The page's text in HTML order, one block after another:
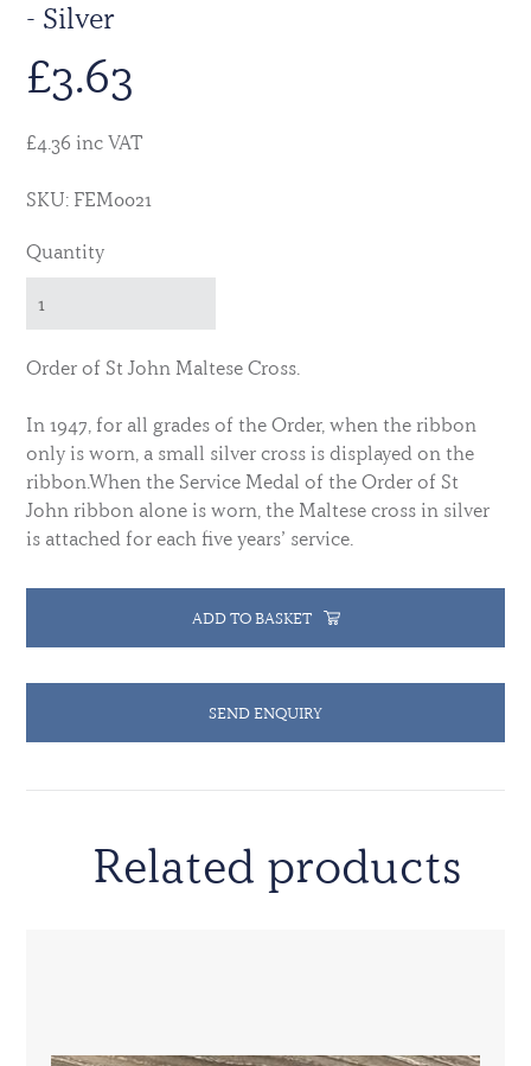
- Silver
£3.63
£4.36 inc VAT
SKU: FEM0021
Quantity
Order of St John Maltese Cross.
In 1947, for all grades of the Order, when the ribbon
only is worn, a small silver cross is displayed on the
ribbon.When the Service Medal of the Order of St
John ribbon alone is worn, the Maltese cross in silver
is attached for each five years’ service.
ADD TO BASKET
SEND ENQUIRY
Related products